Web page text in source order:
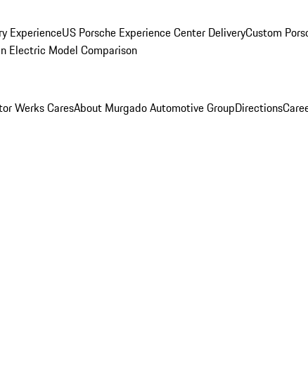
ExperienceUS Porsche Experience Center DeliveryCustom
Electric Model Comparison
Werks CaresAbout Murgado Automotive GroupDirections